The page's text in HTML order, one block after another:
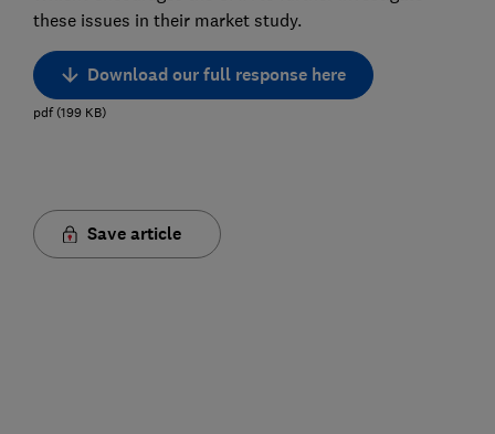
these issues in their market study.
Download our full response here
pdf(199 KB)
Save article